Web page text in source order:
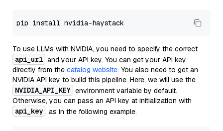
To use LLMs with NVIDIA, you need to specify the correct
api_url and your API key. You can get your API key
directly from the catalog website. You also need to get an
NVIDIA API key to build this pipeline. Here, we will use the
NVIDIA_API_KEY environment variable by default.
Otherwise, you can pass an API key at initialization with
api_key , as in the following example.